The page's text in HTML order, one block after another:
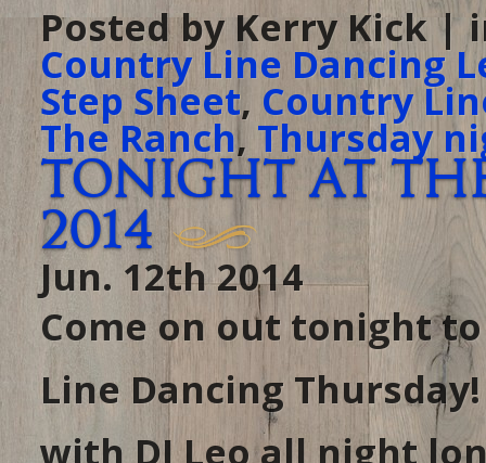
Posted by Kerry Kick |
Country Line Dancing
Step Sheet, Country
The Ranch, Thursday
Tonight at The
2014
Jun. 12th 2014
Come on out tonight
Line Dancing
with DJ Leo all night